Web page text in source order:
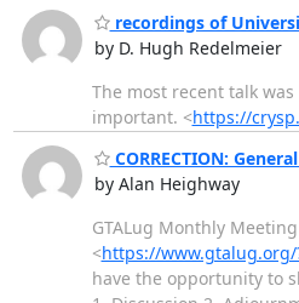
recordings of
by D. Hugh Redelmeier
The most recent talk
important. <https://
CORRECTION:
by Alan Heighway
GTALug Monthly
<https://www.gtalug.org/
have the opportunity to